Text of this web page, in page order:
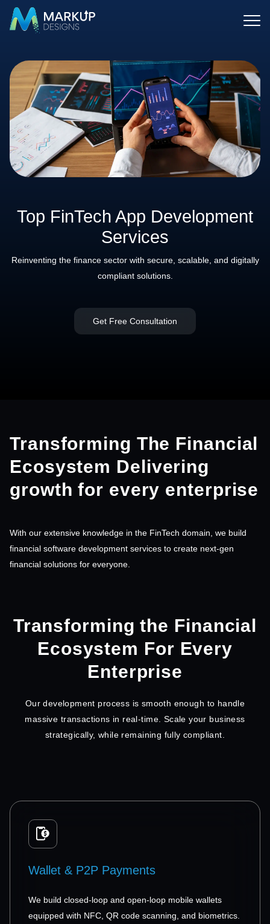
Top FinTech App Development
Services
Reinventing the finance sector with secure, scalable, and digitally
compliant solutions.
Get Free Consultation
Transforming The Financial
Ecosystem Delivering
growth for every enterprise
With our extensive knowledge in the FinTech domain, we build
financial software development services to create next-gen
financial solutions for everyone.
Transforming the Financial
Ecosystem For Every
Enterprise
Our development process is smooth enough to handle
massive transactions in real-time. Scale your business
strategically, while remaining fully compliant.
Wallet & P2P Payments
We build closed-loop and open-loop mobile wallets
equipped with NFC, QR code scanning, and biometrics.